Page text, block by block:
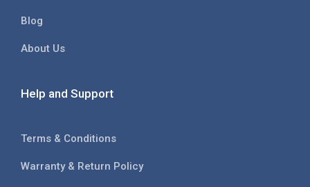
Blog
About Us
Help and Support
Terms & Conditions
Warranty & Return Policy